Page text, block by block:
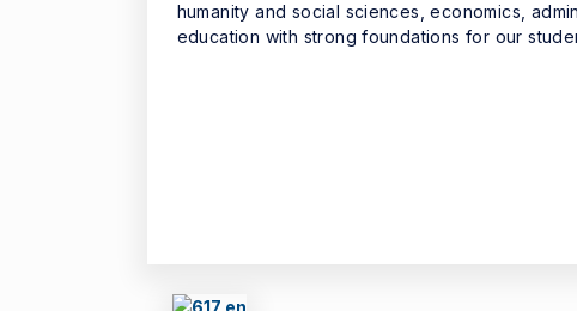
humanity and social sciences, economics,
education with strong foundations for our